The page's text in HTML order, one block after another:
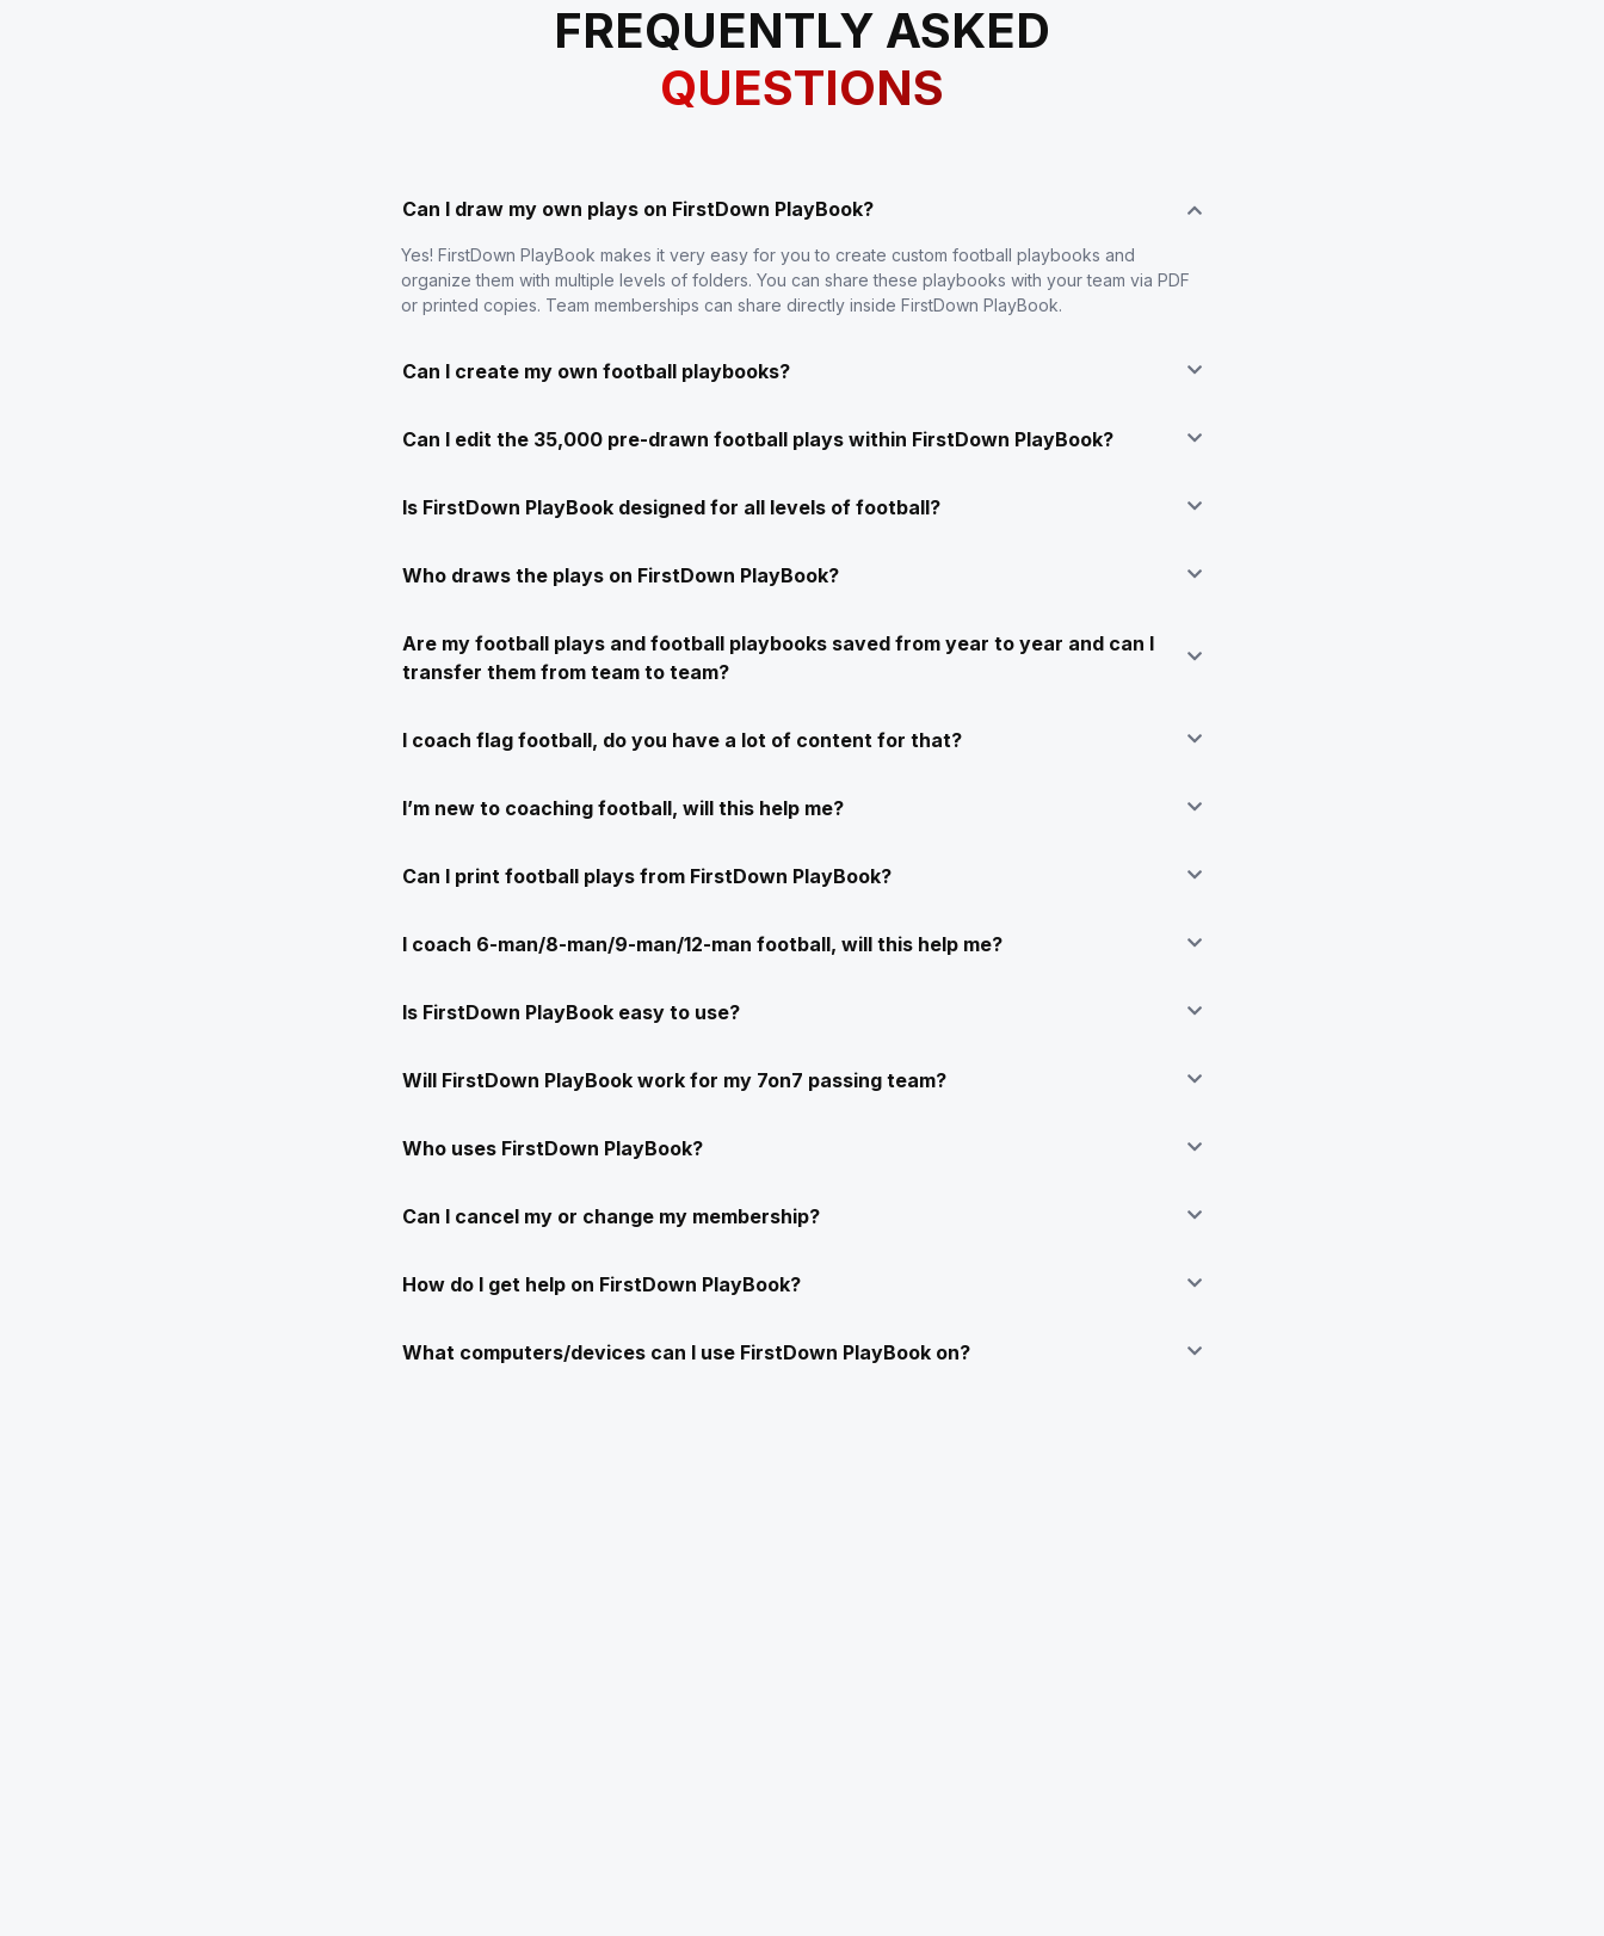
FREQUENTLY ASKED
QUESTIONS
Can I draw my own plays on FirstDown PlayBook?
Yes! FirstDown PlayBook makes it very easy for you to create custom football playbooks and
organize them with multiple levels of folders. You can share these playbooks with your team via PDF
or printed copies. Team memberships can share directly inside FirstDown PlayBook.
Can I create my own football playbooks?
Can I edit the 35,000 pre-drawn football plays within FirstDown PlayBook?
Is FirstDown PlayBook designed for all levels of football?
Who draws the plays on FirstDown PlayBook?
Are my football plays and football playbooks saved from year to year and can I
transfer them from team to team?
I coach flag football, do you have a lot of content for that?
I’m new to coaching football, will this help me?
Can I print football plays from FirstDown PlayBook?
I coach 6-man/8-man/9-man/12-man football, will this help me?
Is FirstDown PlayBook easy to use?
Will FirstDown PlayBook work for my 7on7 passing team?
Who uses FirstDown PlayBook?
Can I cancel my or change my membership?
How do I get help on FirstDown PlayBook?
What computers/devices can I use FirstDown PlayBook on?